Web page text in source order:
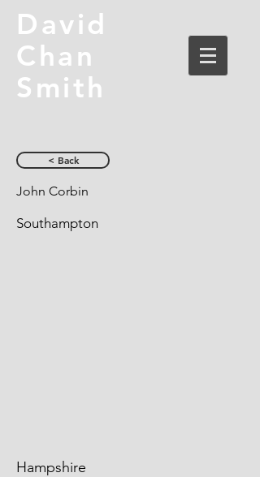
David
Chan
Smith
< Back
John Corbin
Southampton
Hampshire